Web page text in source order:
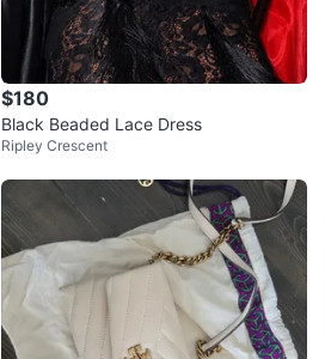
$180
Black Beaded Lace Dress
Ripley Crescent